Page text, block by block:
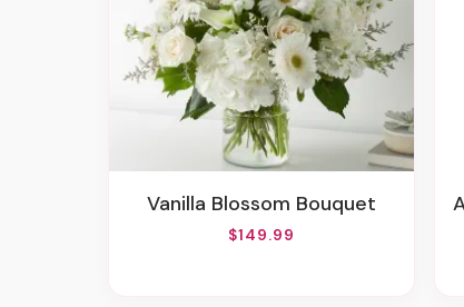
Vanilla Blossom Bouquet
$149.99